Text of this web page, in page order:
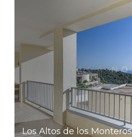
Los Altos de los